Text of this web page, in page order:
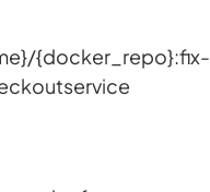
{docker_repo}:fix-